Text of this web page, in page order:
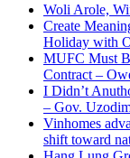
Woli Arole,
Create
Holiday with
MUFC Must
Contract –
I Didn’t
– Gov.
Vinhomes
shift toward